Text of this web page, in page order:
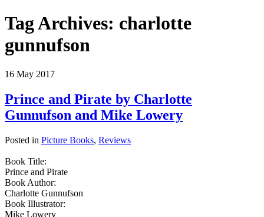
Tag Archives: charlotte
gunnufson
16 May 2017
Prince and Pirate by Charlotte
Gunnufson and Mike Lowery
Posted in Picture Books, Reviews
Book Title:
Prince and Pirate
Book Author:
Charlotte Gunnufson
Book Illustrator:
Mike Lowery